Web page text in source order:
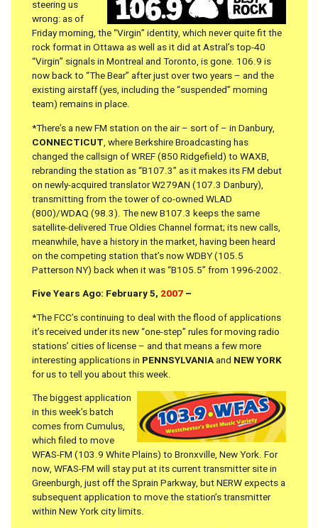
steering us
wrong: as of
Friday morning, the “Virgin” identity, which never quite fit the
rock format in Ottawa as well as it did at Astral’s top-40
“Virgin” signals in Montreal and Toronto, is gone. 106.9 is
now back to “The Bear” after just over two years – and the
existing airstaff (yes, including the “suspended” morning
team) remains in place.
*There’s a new FM station on the air – sort of – in Danbury,
CONNECTICUT, where Berkshire Broadcasting has
changed the callsign of WREF (850 Ridgefield) to WAXB,
rebranding the station as “B107.3” as it makes its FM debut
on newly-acquired translator W279AN (107.3 Danbury),
transmitting from the tower of co-owned WLAD
(800)/WDAQ (98.3). The new B107.3 keeps the same
satellite-delivered True Oldies Channel format; its new calls,
meanwhile, have a history in the market, having been heard
on the competing station that’s now WDBY (105.5
Patterson NY) back when it was “B105.5” from 1996-2002.
Five Years Ago: February 5, 2007 –
*The FCC’s continuing to deal with the flood of applications
it’s received under its new “one-step” rules for moving radio
stations’ cities of license – and that means a few more
interesting applications in PENNSYLVANIAand NEW YORK
for us to tell you about this week.
The biggest application
in this week’s batch
comes from Cumulus,
which filed to move
WFAS-FM (103.9 White Plains) to Bronxville, New York. For
now, WFAS-FM will stay put at its current transmitter site in
Greenburgh, just off the Sprain Parkway, but NERW expects a
subsequent application to move the station’s transmitter
within New York city limits.